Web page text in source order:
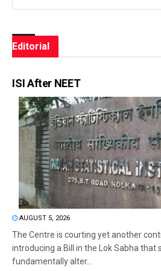
Editorial
ISI After NEET
AUGUST 5, 2026
The Centre is courting yet another
introducing a Bill in the Lok Sabha that
fundamentally alter...